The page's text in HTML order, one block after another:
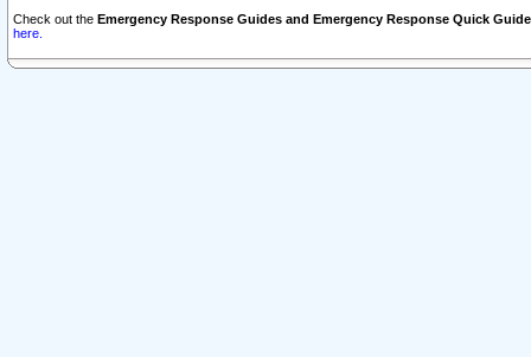
Check out the Emergency Response Guides and Emergency Response Quick
here.